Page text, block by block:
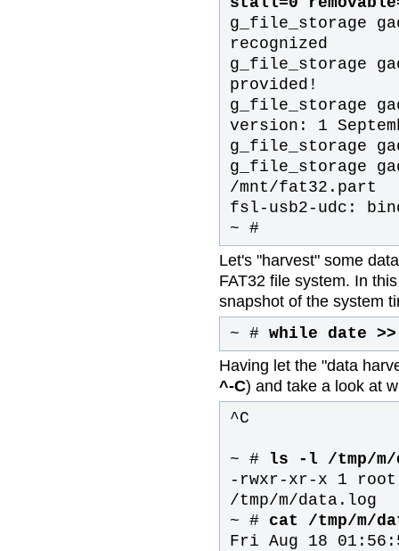
g_file_storage
recognized
g_file_storage
provided!
g_file_storage
version: 1
g_file_storage
g_file_storage
/mnt/fat32.part
fsl-usb2-udc:
~ #
Let's "harvest" some
FAT32 file system. In
snapshot of the system
~ #while date >>
Having let the "data
^-C) and take a look at
^C
~ #
ls -l /tmp/m/
-rwxr-xr-x 1 root
/tmp/m/data.log
~ # cat /tmp/m/
Fri Aug 18